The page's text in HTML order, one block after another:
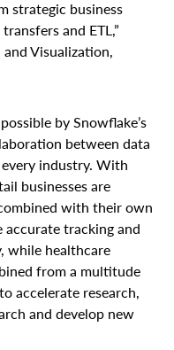
strategic business
and ETL,”
Visualization,
by Snowflake’s
between data
industry. With
businesses are
with their own
tracking and
while healthcare
from a multitude
accelerate research,
and develop new